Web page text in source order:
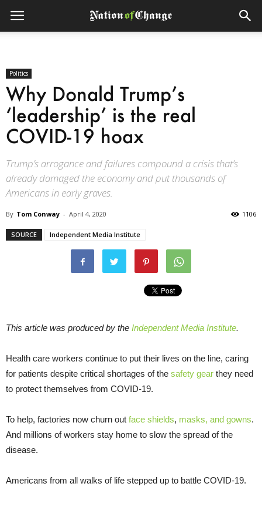
Politics
Why Donald Trump’s
‘leadership’ is the real
COVID-19 hoax
Trump’s arrogance and failures compound a crisis that’s
already damaged the economy and put thousands of
Americans in early graves.
By Tom Conway - April 4, 2020 1106
SOURCE Independent Media Institute
This article was produced by the Independent Media Institute.
Health care workers continue to put their lives on the line, caring
for patients despite critical shortages of the safety gear they need
to protect themselves from COVID-19.
To help, factories now churn out face shields, masks, and gowns.
And millions of workers stay home to slow the spread of the
disease.
Americans from all walks of life stepped up to battle COVID-19.